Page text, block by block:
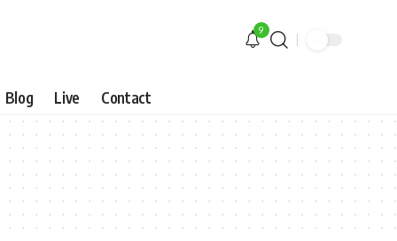
9
Blog Live Contact